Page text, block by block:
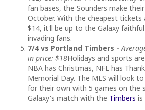
fan bases, the Sounders make
October. With the cheapest
$14, it'll be up to the Galaxy
invading fans.
7/4 vs Portland Timbers -
in price: $18Holidays and sports
NBA has Christmas, NFL has
Memorial Day. The MLS will look
for their own with 5 games on the
Galaxy's match with the Timbers is